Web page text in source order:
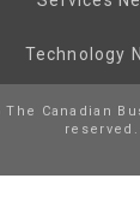
Technology
The Canadian
reserved.